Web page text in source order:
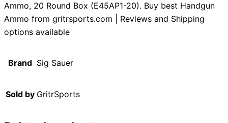
Ammo, 20 Round Box (E45AP1-20). Buy best Handgun
Ammo from gritrsports.com | Reviews and Shipping
options available
Brand Sig Sauer
Sold by GritrSports